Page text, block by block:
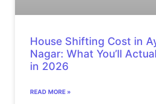
House Shifting Cost in
Nagar: What You’ll
in 2026
READ MORE »